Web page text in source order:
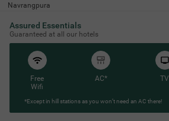
Navrangpura
4.2 ★ 51 Ratings
Assured Essentials
Guaranteed at all our hotels
Free
Wifi
AC* TV
*Except in hill stations as you won’t need an AC there!